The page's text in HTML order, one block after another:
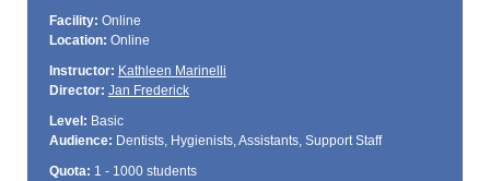
Facility: Online
Location: Online
Instructor: Kathleen Marinelli
Director: Jan Frederick
Level: Basic
Audience: Dentists, Hygienists, Assistants, Support Staff
Quota: 1 - 1000 students